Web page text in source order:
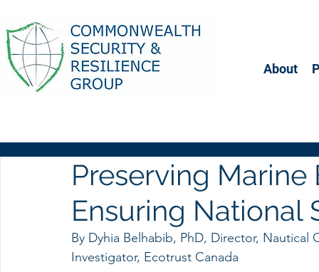
About
Preserving
Ensuring National
By Dyhia Belhabib, PhD, Director,
Investigator, Ecotrust Canada